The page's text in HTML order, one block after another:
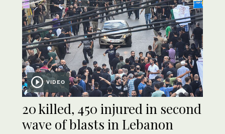
VIDEO
20 killed, 450 injured in second
wave of blasts in Lebanon